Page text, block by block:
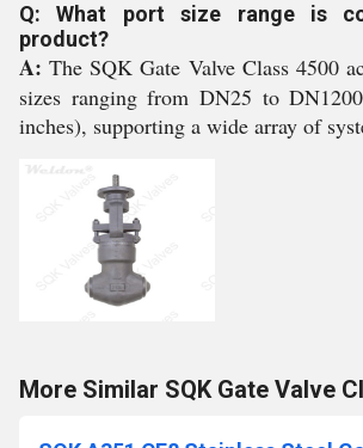
Q: What port size range is
product?
A: The SQK Gate Valve Class 4500
sizes ranging from DN25 to
inches), supporting a wide array of
More Similar SQK Gate Valve